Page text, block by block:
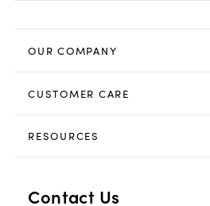
OUR COMPANY
CUSTOMER CARE
RESOURCES
Contact Us